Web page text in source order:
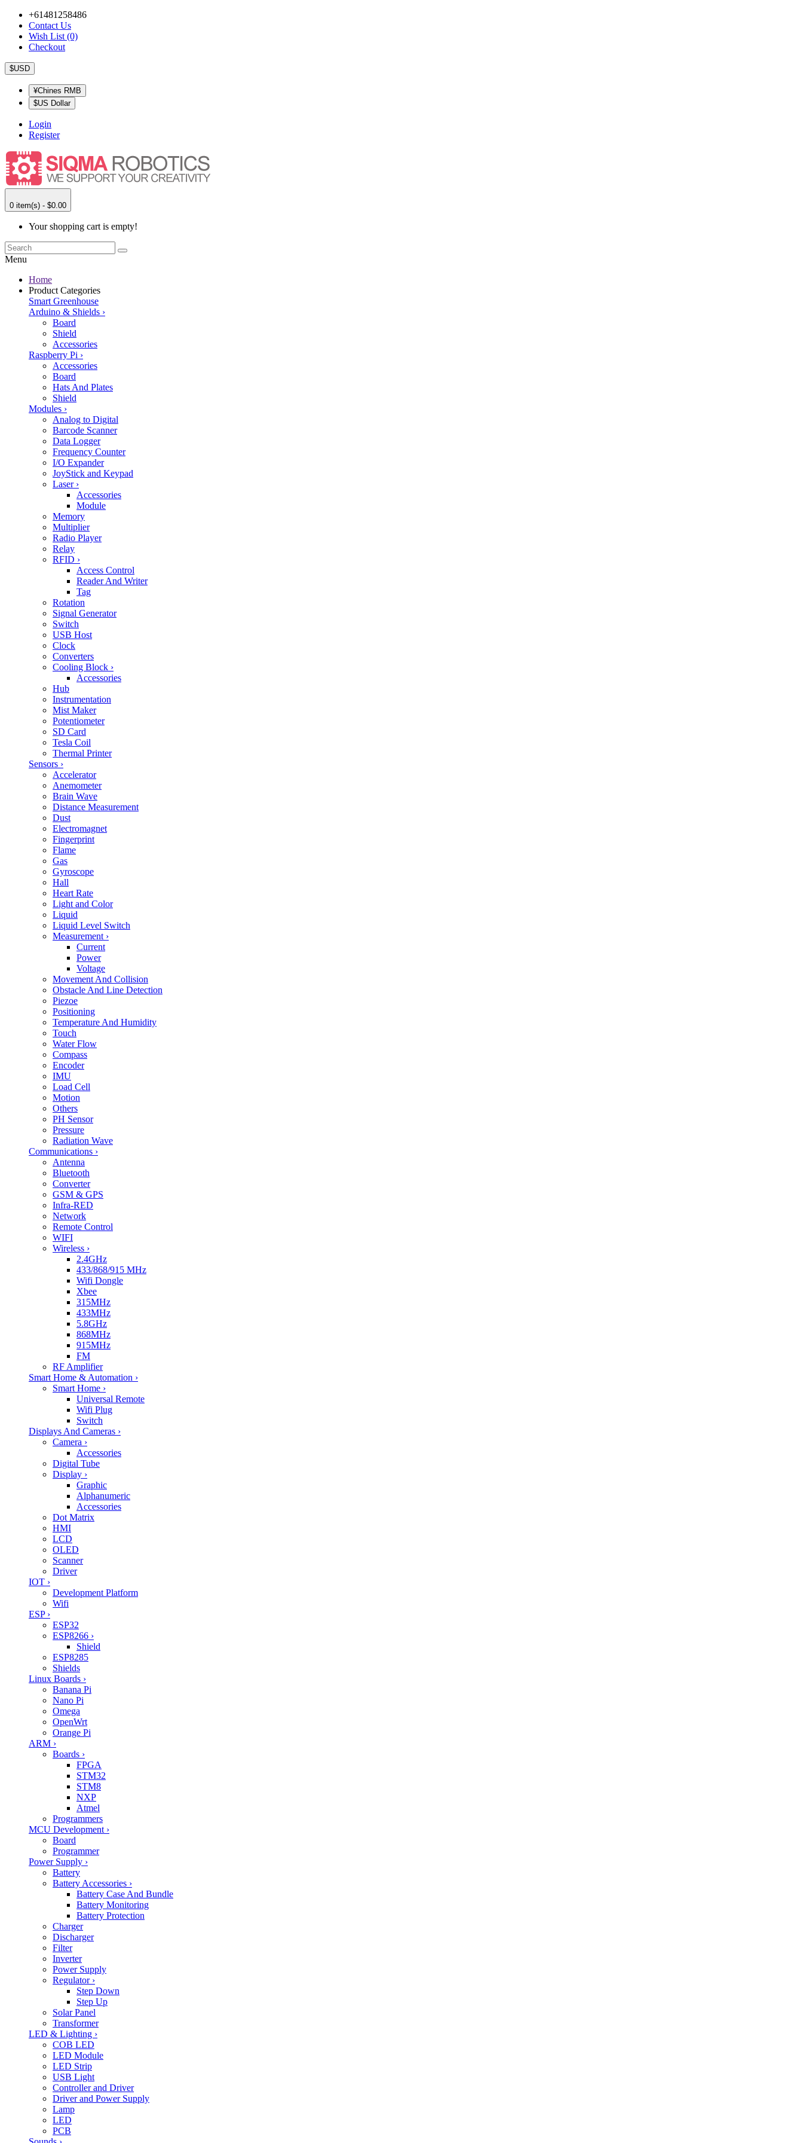
+61481258486
Contact Us
Wish List (0)
Checkout
$USD
¥Chines RMB
$US Dollar
Login
Register
0 item(s) - $0.00
Your shopping cart is empty!
Menu
Home
Product Categories
Smart Greenhouse
Arduino & Shields ›
Board
Shield
Accessories
Raspberry Pi ›
Accessories
Board
Hats And Plates
Shield
Modules ›
Analog to Digital
Barcode Scanner
Data Logger
Frequency Counter
I/O Expander
JoyStick and Keypad
Laser ›
Accessories
Module
Memory
Multiplier
Radio Player
Relay
RFID ›
Access Control
Reader And Writer
Tag
Rotation
Signal Generator
Switch
USB Host
Clock
Converters
Cooling Block ›
Accessories
Hub
Instrumentation
Mist Maker
Potentiometer
SD Card
Tesla Coil
Thermal Printer
Sensors ›
Accelerator
Anemometer
Brain Wave
Distance Measurement
Dust
Electromagnet
Fingerprint
Flame
Gas
Gyroscope
Hall
Heart Rate
Light and Color
Liquid
Liquid Level Switch
Measurement ›
Current
Power
Voltage
Movement And Collision
Obstacle And Line Detection
Piezoe
Positioning
Temperature And Humidity
Touch
Water Flow
Compass
Encoder
IMU
Load Cell
Motion
Others
PH Sensor
Pressure
Radiation Wave
Communications ›
Antenna
Bluetooth
Converter
GSM & GPS
Infra-RED
Network
Remote Control
WIFI
Wireless ›
2.4GHz
433/868/915 MHz
Wifi Dongle
Xbee
315MHz
433MHz
5.8GHz
868MHz
915MHz
FM
RF Amplifier
Smart Home & Automation ›
Smart Home ›
Universal Remote
Wifi Plug
Switch
Displays And Cameras ›
Camera ›
Accessories
Digital Tube
Display ›
Graphic
Alphanumeric
Accessories
Dot Matrix
HMI
LCD
OLED
Scanner
Driver
IOT ›
Development Platform
Wifi
ESP ›
ESP32
ESP8266 ›
Shield
ESP8285
Shields
Linux Boards ›
Banana Pi
Nano Pi
Omega
OpenWrt
Orange Pi
ARM ›
Boards ›
FPGA
STM32
STM8
NXP
Atmel
Programmers
MCU Development ›
Board
Programmer
Power Supply ›
Battery
Battery Accessories ›
Battery Case And Bundle
Battery Monitoring
Battery Protection
Charger
Discharger
Filter
Inverter
Power Supply
Regulator ›
Step Down
Step Up
Solar Panel
Transformer
LED & Lighting ›
COB LED
LED Module
LED Strip
USB Light
Controller and Driver
Driver and Power Supply
Lamp
LED
PCB